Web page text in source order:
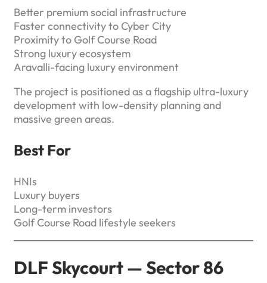
Better premium social infrastructure
Faster connectivity to Cyber City
Proximity to Golf Course Road
Strong luxury ecosystem
Aravalli-facing luxury environment
The project is positioned as a flagship ultra-luxury
development with low-density planning and
massive green areas.
Best For
HNIs
Luxury buyers
Long-term investors
Golf Course Road lifestyle seekers
DLF Skycourt — Sector 86